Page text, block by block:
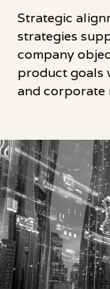
Strategic
strategies
company
product goals
and corporate